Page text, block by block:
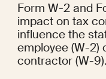
Form W-2 and
impact on tax
influence the
employee (W-2)
contractor (W-9).